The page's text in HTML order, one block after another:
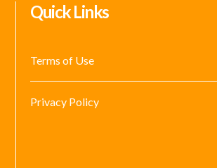
Quick Links
Terms of Use
Privacy Policy